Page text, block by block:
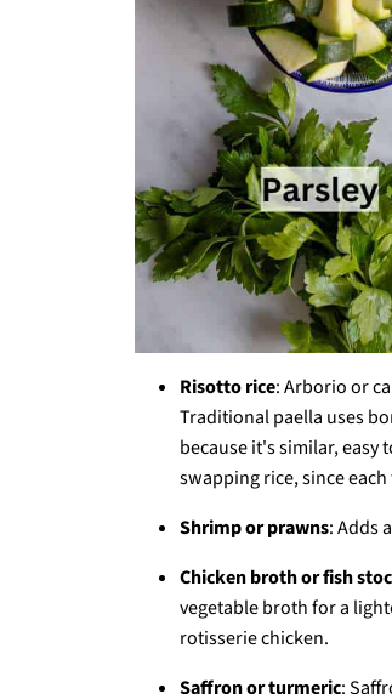
Risotto rice: Arborio or
Traditional paella uses
because it's similar, easy
swapping rice, since
Shrimp or prawns: Adds
Chicken broth or fish
vegetable broth for a
rotisserie chicken.
Saffron or turmeric: